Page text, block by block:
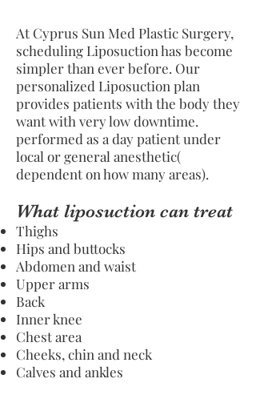
At Cyprus Sun Med Plastic Surgery,
scheduling Liposuction has become
simpler than ever before. Our
personalized Liposuction plan
provides patients with the body they
want with very low downtime.
performed as a day patient under
local or general anesthetic(
dependent on how many areas).
What liposuction can treat
Thighs
Hips and buttocks
Abdomen and waist
Upper arms
Back
Inner knee
Chest area
Cheeks, chin and neck
Calves and ankles